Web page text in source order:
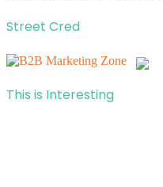
Street Cred
This is Interesting